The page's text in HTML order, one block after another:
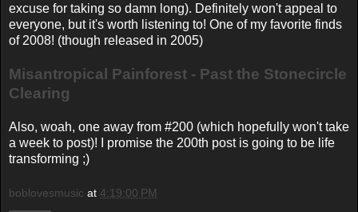
excuse for taking so damn long). Definitely won't appeal to
everyone, but it's worth listening to! One of my favorite finds
of 2008! (though released in 2005)
Misantropical Painforest - Past the Stonecircle
Clearing
Also, woah, one away from #200 (which hopefully won't take
a week to post)! I promise the 200th post is going to be life
transforming ;)
boblovesmusic at 4:19:00 PM